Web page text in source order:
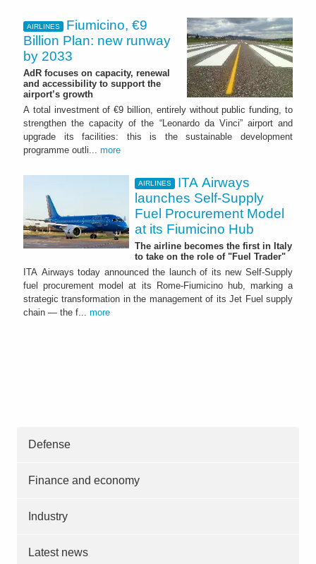
AIRLINES
Fiumicino, €9
Billion Plan: new runway
by 2033
AdR focuses on capacity, renewal
and accessibility to support the
airport’s growth
A total investment of €9 billion, entirely without public funding, to
strengthen the capacity of the “Leonardo da Vinci” airport and
upgrade its facilities: this is the sustainable development
programme outli... more
AIRLINES
ITA Airways
launches Self-Supply
Fuel Procurement Model
at its Fiumicino Hub
The airline becomes the first in Italy
to take on the role of "Fuel Trader"
ITA Airways today announced the launch of its new Self-Supply
fuel procurement model at its Rome-Fiumicino hub, marking a
strategic transformation in the management of its Jet Fuel supply
chain — the f... more
Defense
Finance and economy
Industry
Latest news